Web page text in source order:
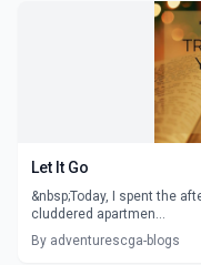
Let It Go
&nbsp;Today, I spent the
cluddered apartmen...
By adventurescga-blogs